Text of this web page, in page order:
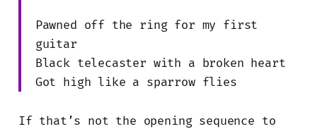
Pawned off the ring for my first
guitar
Black telecaster with a broken heart
Got high like a sparrow flies
If that’s not the opening sequence to